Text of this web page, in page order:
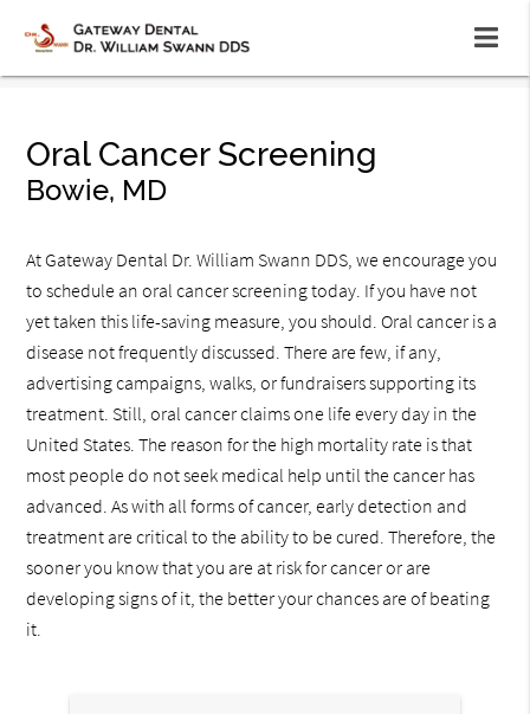
Oral Cancer Screening
Bowie, MD
At Gateway Dental Dr. William Swann DDS, we encourage you
to schedule an oral cancer screening today. If you have not
yet taken this life-saving measure, you should. Oral cancer is a
disease not frequently discussed. There are few, if any,
advertising campaigns, walks, or fundraisers supporting its
treatment. Still, oral cancer claims one life every day in the
United States. The reason for the high mortality rate is that
most people do not seek medical help until the cancer has
advanced. As with all forms of cancer, early detection and
treatment are critical to the ability to be cured. Therefore, the
sooner you know that you are at risk for cancer or are
developing signs of it, the better your chances are of beating
it.